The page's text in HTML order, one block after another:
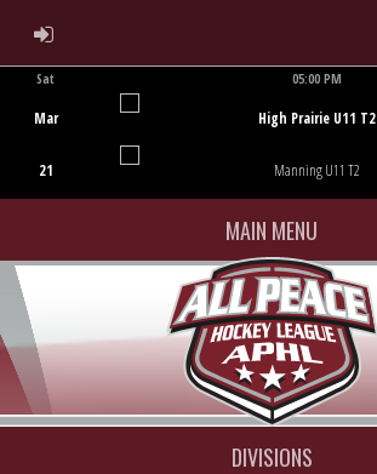
ADMIN LOGIN
Sat
Mar
21
05:00 PM
High Prairie U11 T2
Manning U11 T2
MAIN MENU
DIVISIONS